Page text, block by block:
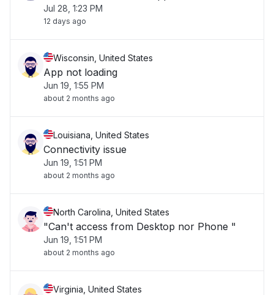
Jul 28, 1:23 PM
12 days ago
Wisconsin, United States
App not loading
Jun 19, 1:55 PM
about 2 months ago
Louisiana, United States
Connectivity issue
Jun 19, 1:51 PM
about 2 months ago
North Carolina, United States
"Can't access from Desktop nor Phone "
Jun 19, 1:51 PM
about 2 months ago
Virginia, United States